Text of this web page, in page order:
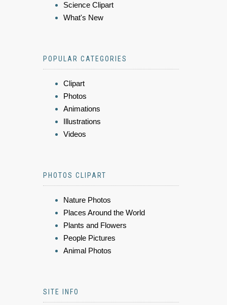
Science Clipart
What's New
POPULAR CATEGORIES
Clipart
Photos
Animations
Illustrations
Videos
PHOTOS CLIPART
Nature Photos
Places Around the World
Plants and Flowers
People Pictures
Animal Photos
SITE INFO